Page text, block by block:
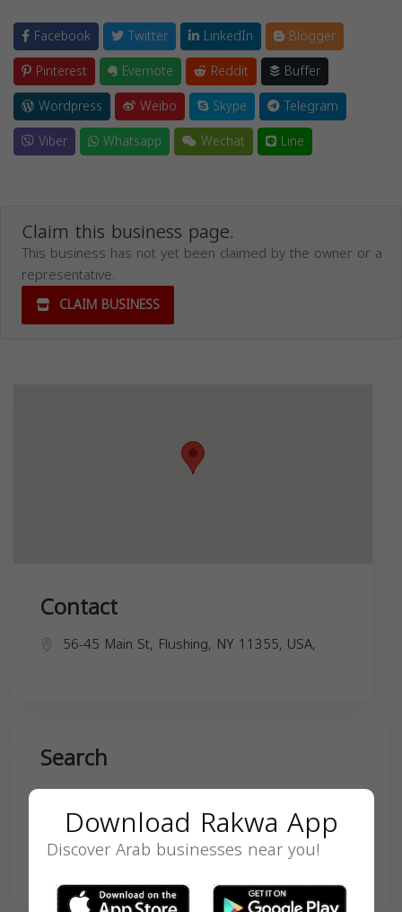
Facebook Twitter LinkedIn
Blogger
Pinterest
Evernote Reddit
Buffer
Wordpress
Weibo Skype
Telegram
Viber
Whatsapp Wechat Line
Claim this business page.
This business has not yet been claimed by the owner or a
representative.
CLAIM BUSINESS
Contact
56-45 Main St, Flushing, NY 11355, USA,
Search
Download Rakwa App
Discover Arab businesses near you!